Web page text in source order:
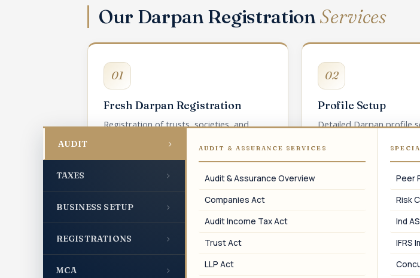
AUDIT ›
TAXES ›
BUSINESS SETUP ›
REGISTRATIONS ›
MCA ›
AUDIT & ASSURANCE SERVICES
Audit & Assurance Overview
Companies Act
Audit Income Tax Act
Trust Act
LLP Act
Peer
Risk
Ind
IFRS
Our Darpan Registration Services
01
Fresh Darpan Registration
Registration of trusts, societies, and
02
Profile Setup
Detailed Darpan profile
04
Annual Profile Update
Periodic updation of Darpan profile with
FCRA Pre-Requisite
Darpan ID setup as a